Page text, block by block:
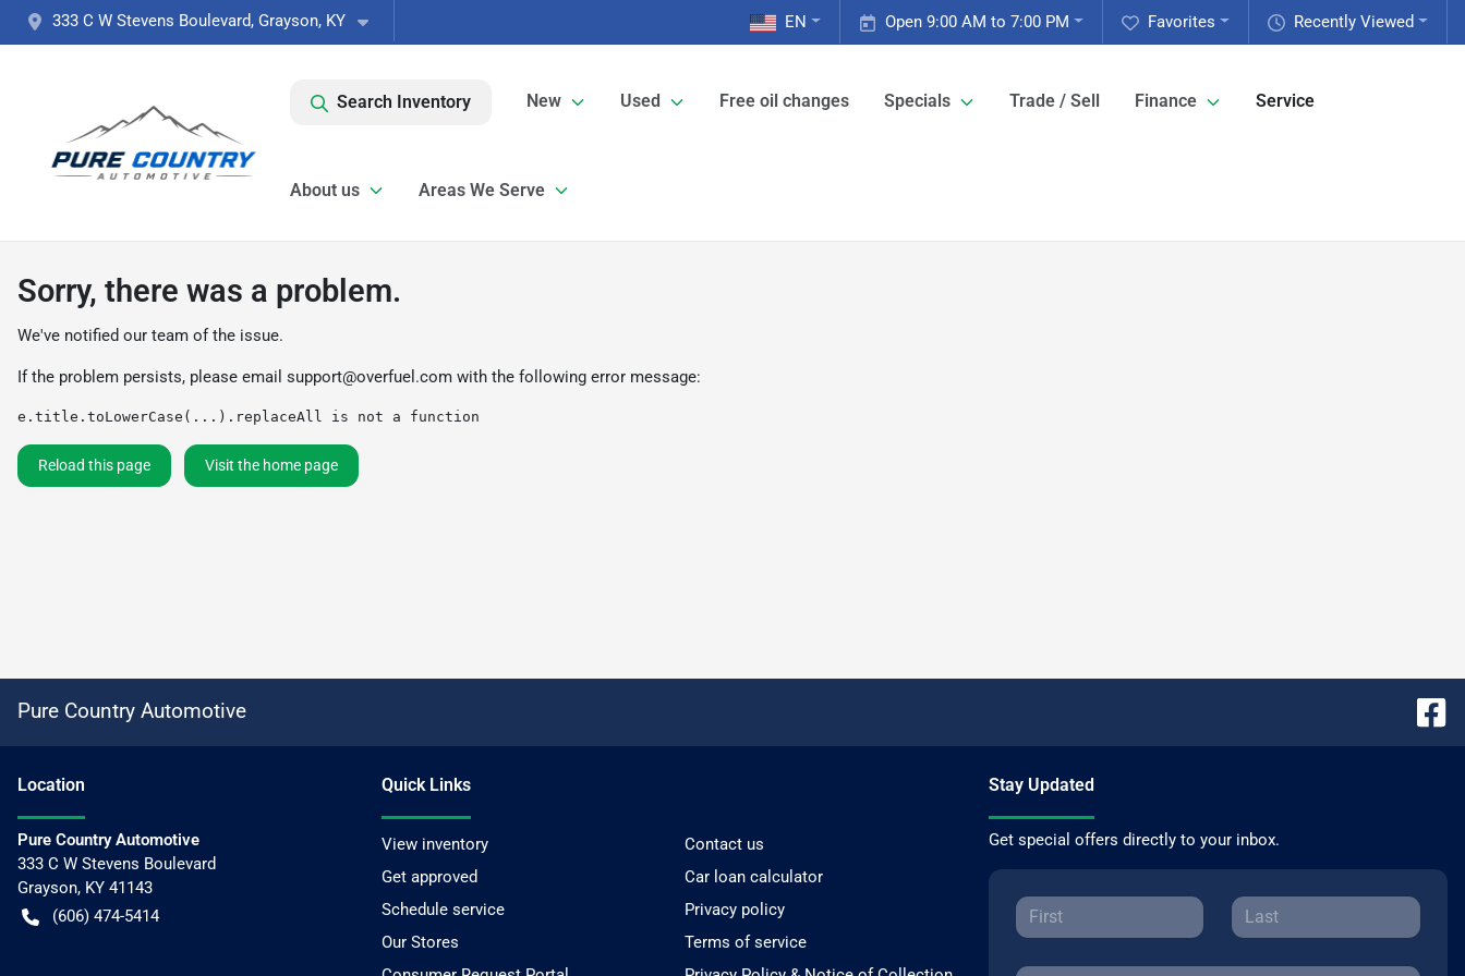
333 C W Stevens Boulevard, Grayson, KY Recently Viewed
Favorites
Open 9:00 AM to 7:00 PM
EN
Search Inventory New Used Free oil changes Specials Trade / Sell Finance Service
About us Areas We Serve
Sorry, there was a problem.
We've notified our team of the issue.
If the problem persists, please email support@overfuel.com with the following error message:
e.title.toLowerCase(...).replaceAll is not a function
Reload this page Visit the home page
Pure Country Automotive
Location
Pure Country Automotive
333 C W Stevens Boulevard
Grayson, KY 41143
(606) 474-5414
Quick Links
View inventory
Contact us
Get approved
Car loan calculator
Schedule service
Privacy policy
Our Stores
Terms of service
Stay Updated
Get special offers directly to your inbox.